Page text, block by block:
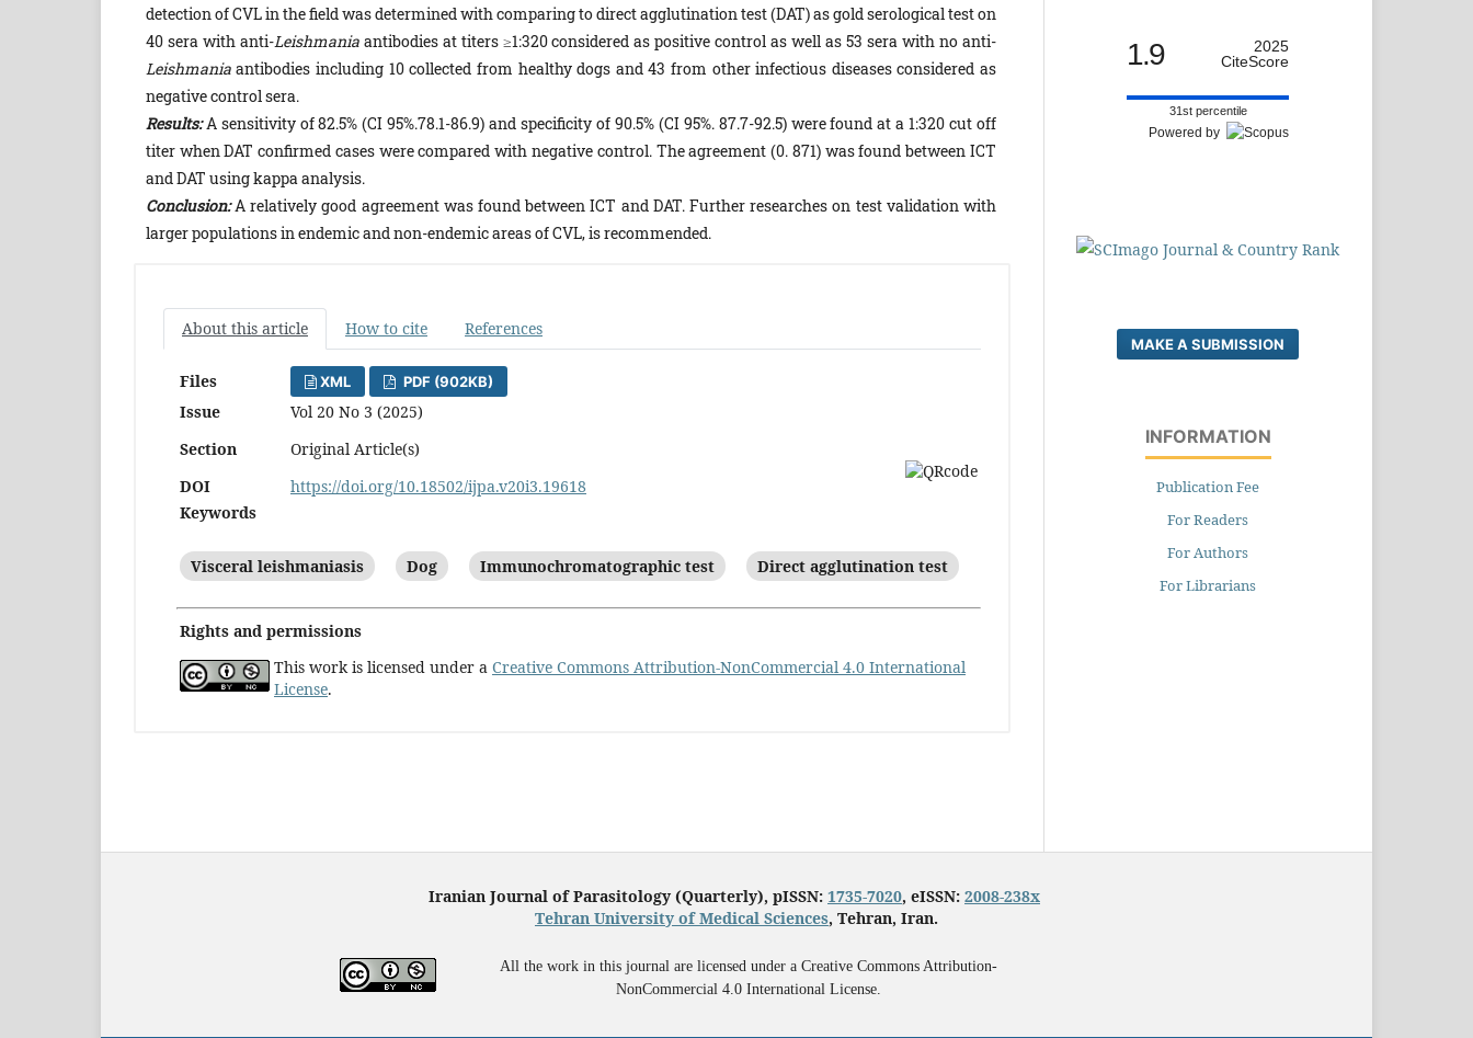
detection of CVL in the field was determined with comparing to direct agglutination test (DAT) as gold serological test on
40 sera with anti-Leishmaniaantibodies at titers ≥1:320 considered as positive control as well as 53 sera with no anti-
Leishmaniaantibodies including 10 collected from healthy dogs and 43 from other infectious diseases considered as
negative control sera.
Results:A sensitivity of 82.5% (CI 95%.78.1-86.9) and specificity of 90.5% (CI 95%. 87.7-92.5) were found at a 1:320 cut off
titer when DAT confirmed cases were compared with negative control. The agreement (0. 871) was found between ICT
and DAT using kappa analysis.
Conclusion:A relatively good agreement was found between ICT and DAT. Further researches on test validation with
larger populations in endemic and non-endemic areas of CVL, is recommended.
About this article How to cite References
Files XML PDF (902KB)
Issue
Vol 20 No 3 (2025)
Section
Original Article(s)
DOI
https://doi.org/10.18502/ijpa.v20i3.19618
Keywords
Visceral leishmaniasis Dog Immunochromatographic test Direct agglutination test
Rights and permissions
This work is licensed under a Creative Commons Attribution-NonCommercial 4.0 International
License.
1.9
2025
CiteScore
31st percentile
Powered by
MAKE A SUBMISSION
INFORMATION
Publication Fee
For Readers
For Authors
For Librarians
Iranian Journal of Parasitology (Quarterly), pISSN: 1735-7020, eISSN: 2008-238x
Tehran University of Medical Sciences, Tehran, Iran.
All the work in this journal are licensed under a Creative Commons Attribution-
NonCommercial 4.0 International License.